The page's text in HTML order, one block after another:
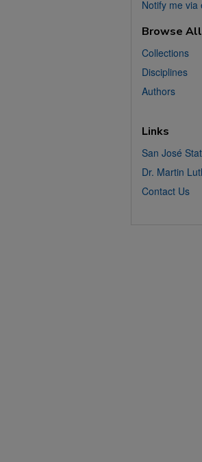
Notify me via
Browse All
Collections
Disciplines
Authors
Links
San José
Dr. Martin
Contact Us